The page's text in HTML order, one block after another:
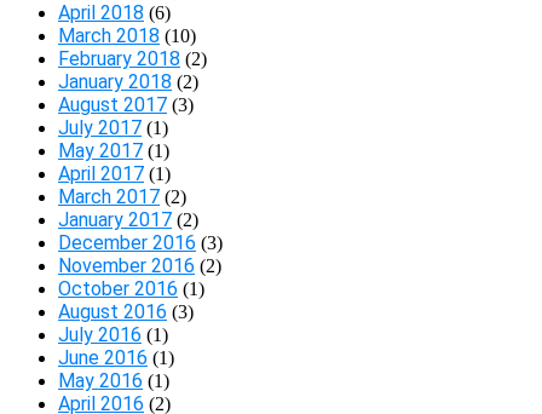
April 2018 (6)
March 2018 (10)
February 2018 (2)
January 2018 (2)
August 2017 (3)
July 2017 (1)
May 2017 (1)
April 2017 (1)
March 2017 (2)
January 2017 (2)
December 2016 (3)
November 2016 (2)
October 2016 (1)
August 2016 (3)
July 2016 (1)
June 2016 (1)
May 2016 (1)
April 2016 (2)